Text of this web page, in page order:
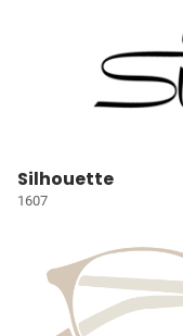
Silhouette
1607